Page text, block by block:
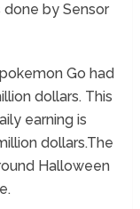
done by Sensor
Go had
dollars. This
earning is
dollars.The
Halloween